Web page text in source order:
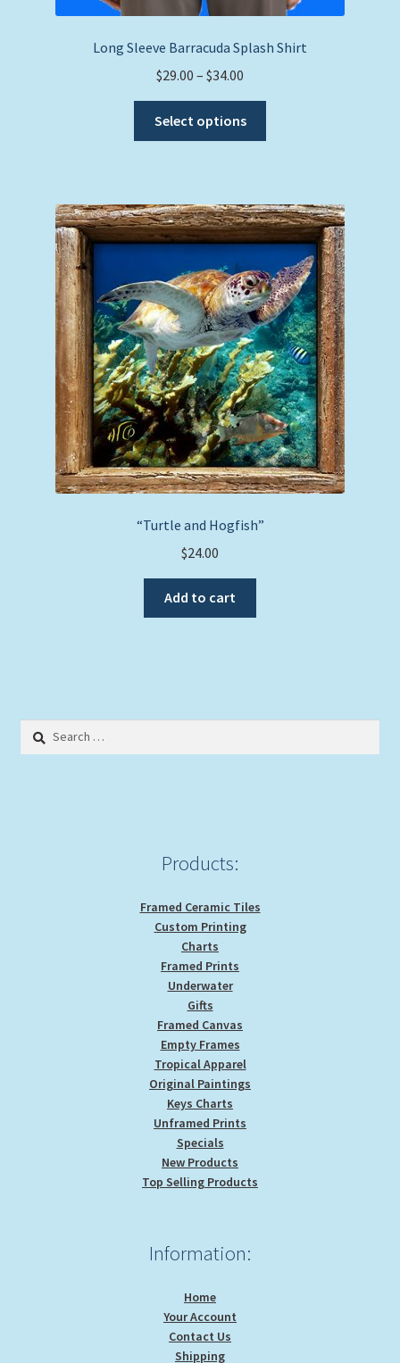
Long Sleeve Barracuda Splash Shirt
$29.00 – $34.00
$29.00
through
Select options
The
options
may
be
chosen
on
the
product
page
“Turtle and Hogfish”
$24.00
Add to cart
Search
Products:
Framed Ceramic Tiles
Custom Printing
Charts
Framed Prints
Underwater
Gifts
Framed Canvas
Empty Frames
Tropical Apparel
Original Paintings
Keys Charts
Unframed Prints
Specials
New Products
Top Selling Products
Information:
Home
Your Account
Contact Us
Shipping